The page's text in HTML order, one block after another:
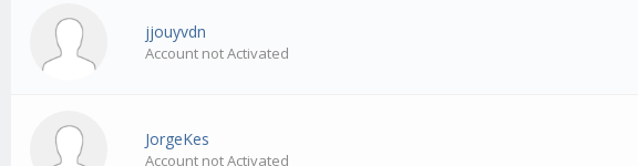
jjouyvdn
Account not Activated
JorgeKes
Account not Activated